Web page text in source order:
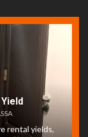
rental yields,